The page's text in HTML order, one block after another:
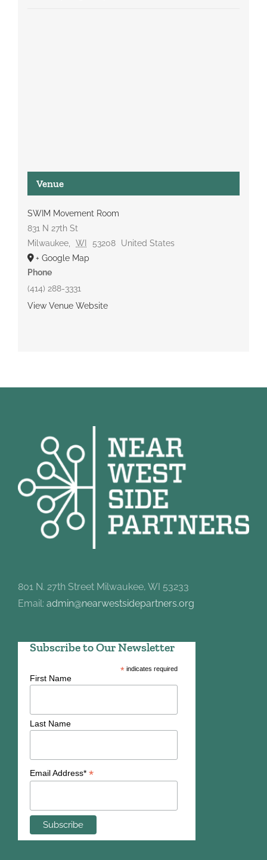
Venue
SWIM Movement Room
831 N 27th St
Milwaukee, WI 53208
United States
+ Google Map
Phone
(414) 288-3331
View Venue Website
801 N. 27th Street Milwaukee, WI 53233
Email: admin@nearwestsidepartners.org
Subscribe to Our Newsletter
*indicates required
First Name
Last Name
Email Address* *